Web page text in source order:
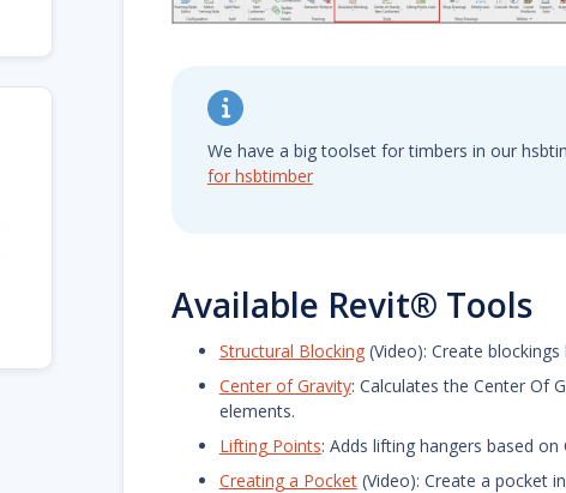
We have a big toolset for timbers in our
for hsbtimber
Available Revit® Tools
Structural Blocking(Video): Create
Center of Gravity: Calculates the Center Of
elements.
Lifting Points: Adds lifting hangers based
Creating a Pocket(Video): Create a pocket